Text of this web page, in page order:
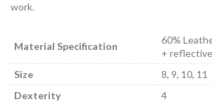
work.
Material Specification
60%
+
Size
8, 9, 10, 11
Dexterity
4